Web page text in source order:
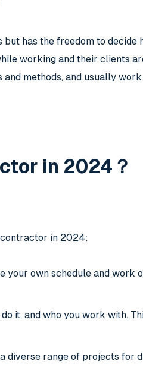
has the freedom to decide
working and their clients
methods, and usually
in 2024？
contractor in 2024:
your own schedule and work
it, and who you work with.
diverse range of projects for